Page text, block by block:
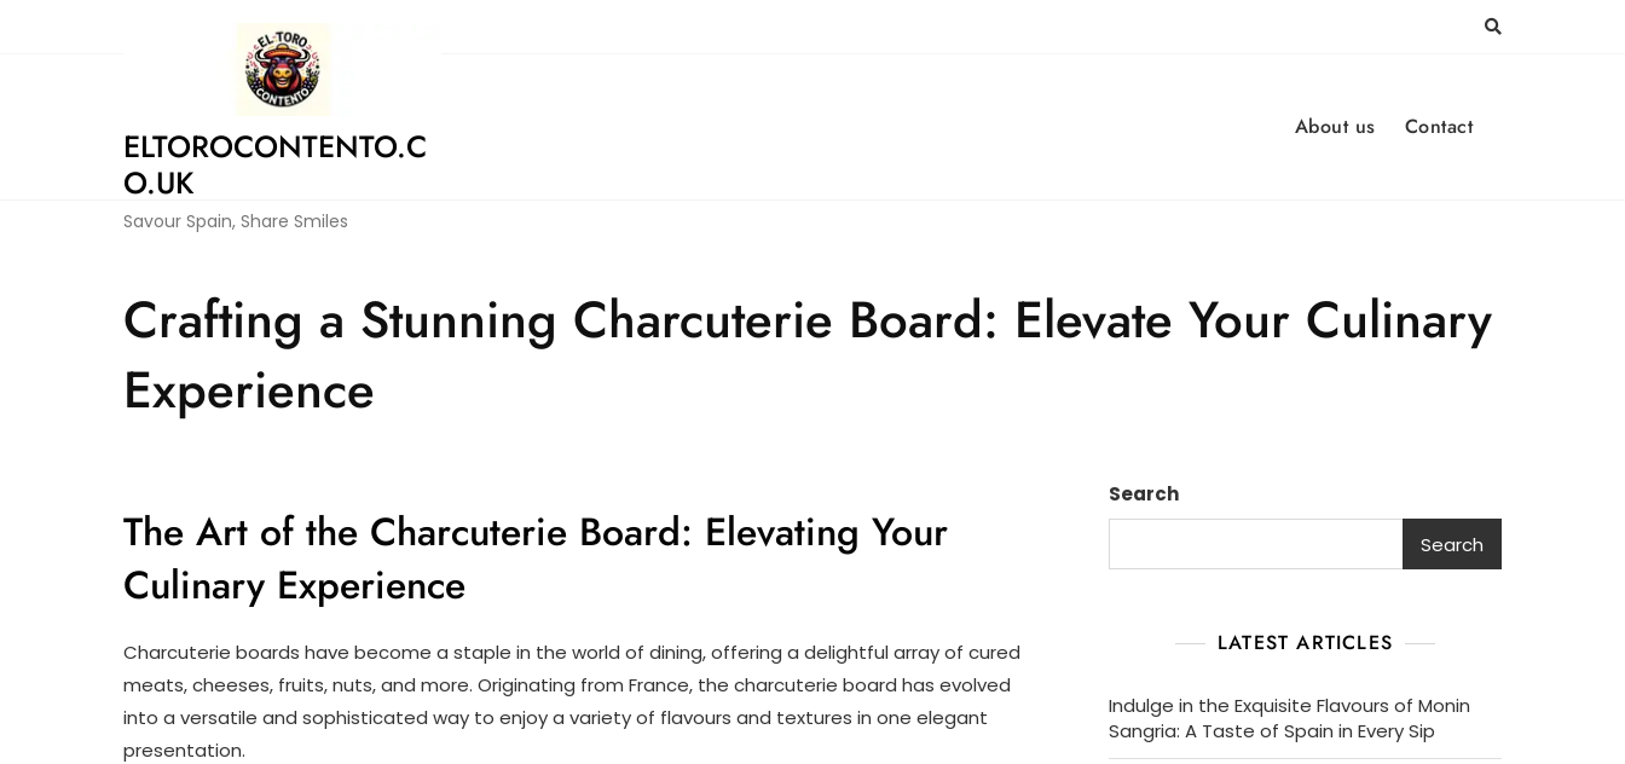
ELTOROCONTENTO.C
O.UK
Savour Spain, Share Smiles
About us Contact
Crafting a Stunning Charcuterie Board: Elevate Your Culinary
Experience
The Art of the Charcuterie Board: Elevating Your
Culinary Experience
Charcuterie boards have become a staple in the world of dining, offering a delightful array of cured
meats, cheeses, fruits, nuts, and more. Originating from France, the charcuterie board has evolved
into a versatile and sophisticated way to enjoy a variety of flavours and textures in one elegant
presentation.
Search
Search
LATEST ARTICLES
Indulge in the Exquisite Flavours of Monin
Sangria: A Taste of Spain in Every Sip